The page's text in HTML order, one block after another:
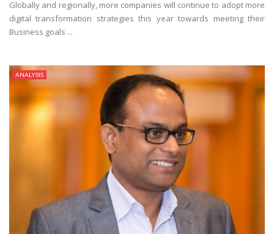
Globally and regionally, more companies will continue to adopt more
digital transformation strategies this year towards meeting their
Business goals ...
ANALYSIS